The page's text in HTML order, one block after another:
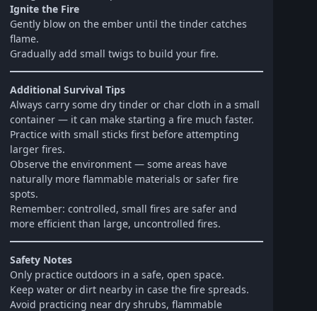
Ignite the Fire
Gently blow on the ember until the tinder catches
flame.
Gradually add small twigs to build your fire.
Additional Survival Tips
Always carry some dry tinder or char cloth in a small
container — it can make starting a fire much faster.
Practice with small sticks first before attempting
larger fires.
Observe the environment — some areas have
naturally more flammable materials or safer fire
spots.
Remember: controlled, small fires are safer and
more efficient than large, uncontrolled fires.
Safety Notes
Only practice outdoors in a safe, open space.
Keep water or dirt nearby in case the fire spreads.
Avoid practicing near dry shrubs, flammable